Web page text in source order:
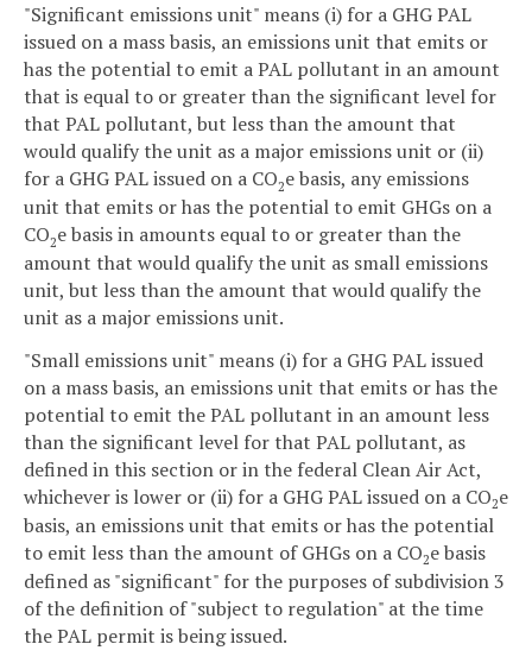
"Significant emissions unit" means (i) for a GHG PAL
issued on a mass basis, an emissions unit that emits or
has the potential to emit a PAL pollutant in an amount
that is equal to or greater than the significant level for
that PAL pollutant, but less than the amount that
would qualify the unit as a major emissions unit or (ii)
for a GHG PAL issued on a CO2e basis, any emissions
unit that emits or has the potential to emit GHGs on a
CO2e basis in amounts equal to or greater than the
amount that would qualify the unit as small emissions
unit, but less than the amount that would qualify the
unit as a major emissions unit.
"Small emissions unit" means (i) for a GHG PAL issued
on a mass basis, an emissions unit that emits or has the
potential to emit the PAL pollutant in an amount less
than the significant level for that PAL pollutant, as
defined in this section or in the federal Clean Air Act,
whichever is lower or (ii) for a GHG PAL issued on a CO2e
basis, an emissions unit that emits or has the potential
to emit less than the amount of GHGs on a CO2e basis
defined as "significant" for the purposes of subdivision 3
of the definition of "subject to regulation" at the time
the PAL permit is being issued.